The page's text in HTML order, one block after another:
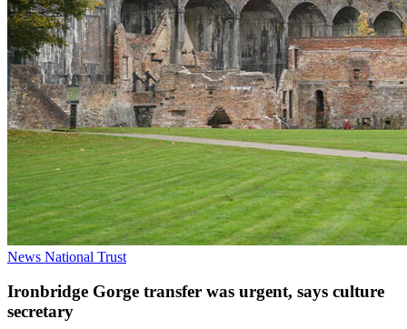
News National Trust
Ironbridge Gorge transfer was urgent, says culture
secretary